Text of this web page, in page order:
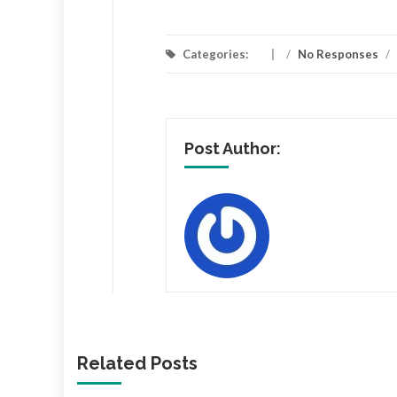
Categories: / No Responses /
Post Author:
Related Posts